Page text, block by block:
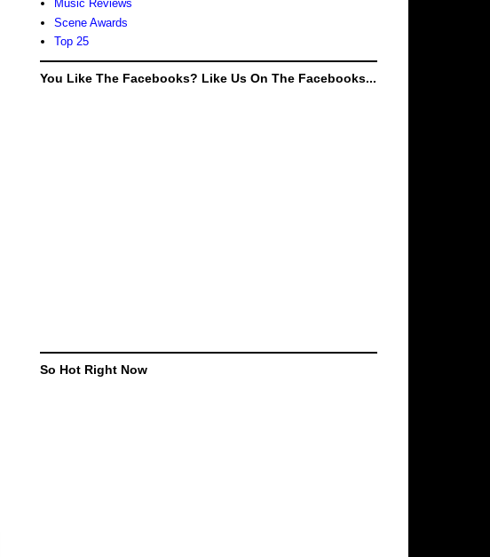
Music Reviews
Scene Awards
Top 25
You Like The Facebooks? Like Us On The Facebooks...
So Hot Right Now